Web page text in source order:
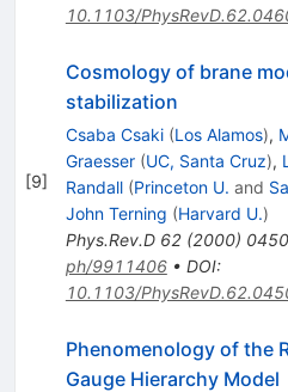
10.1103/
[9]
Cosmology of brane
stabilization
Csaba Csaki (Los Alamos),
Graesser (UC, Santa Cruz),
Randall (Princeton U. and
John Terning (Harvard U.)
Phys.Rev.D 62(2000)
ph/9911406• DOI:
10.1103/
Phenomenology of the
Gauge Hierarchy Model